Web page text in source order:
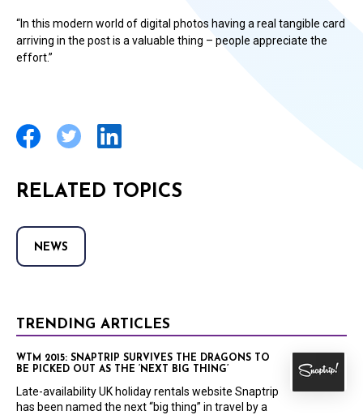
“In this modern world of digital photos having a real tangible card
arriving in the post is a valuable thing – people appreciate the
effort.”
RELATED TOPICS
NEWS
TRENDING ARTICLES
WTM 2015: SNAPTRIP SURVIVES THE DRAGONS TO
BE PICKED OUT AS THE ‘NEXT BIG THING’
Late-availability UK holiday rentals website Snaptrip
has been named the next “big thing” in travel by a